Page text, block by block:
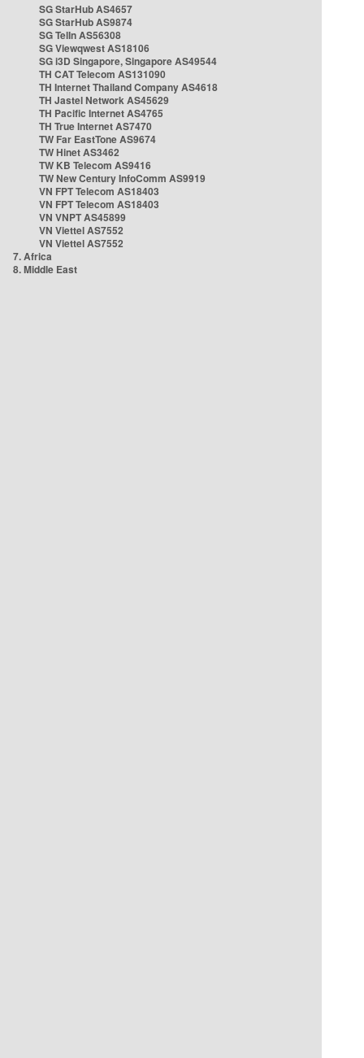
SG StarHub AS4657
SG StarHub AS9874
SG TelIn AS56308
SG Viewqwest AS18106
SG i3D Singapore, Singapore AS49544
TH CAT Telecom AS131090
TH Internet Thailand Company AS4618
TH Jastel Network AS45629
TH Pacific Internet AS4765
TH True Internet AS7470
TW Far EastTone AS9674
TW Hinet AS3462
TW KB Telecom AS9416
TW New Century InfoComm AS9919
VN FPT Telecom AS18403
VN FPT Telecom AS18403
VN VNPT AS45899
VN Viettel AS7552
VN Viettel AS7552
7. Africa
8. Middle East